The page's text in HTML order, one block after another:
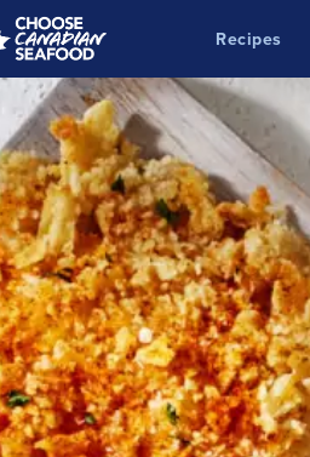
Recipes